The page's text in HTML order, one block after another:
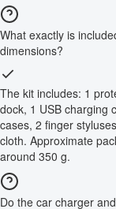
What exactly is
dimensions?
The kit includes: 1
dock, 1 USB charging
cases, 2 finger
cloth. Approximate
around 350 g.
Do the car charger